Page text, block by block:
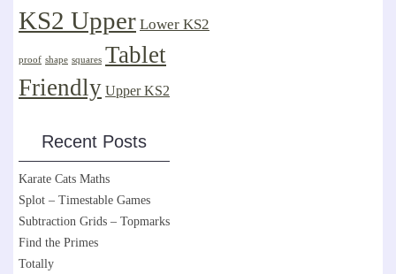
KS2 Upper Lower KS2
proof shape squares Tablet
Friendly Upper KS2
Recent Posts
Karate Cats Maths
Splot – Timestable Games
Subtraction Grids – Topmarks
Find the Primes
Totally